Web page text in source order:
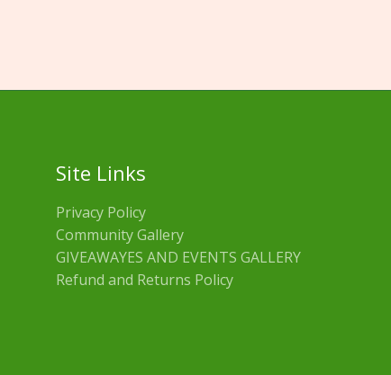
Site Links
Privacy Policy
Community Gallery
GIVEAWAYES AND EVENTS GALLERY
Refund and Returns Policy